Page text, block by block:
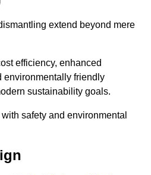
extend beyond mere
efficiency, enhanced
environmentally friendly
sustainability goals.
safety and environmental